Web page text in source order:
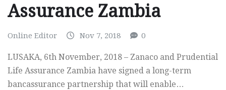
Assurance Zambia
Online Editor Nov 7, 2018 0
LUSAKA, 6th November, 2018 – Zanaco and Prudential
Life Assurance Zambia have signed a long-term
bancassurance partnership that will enable…